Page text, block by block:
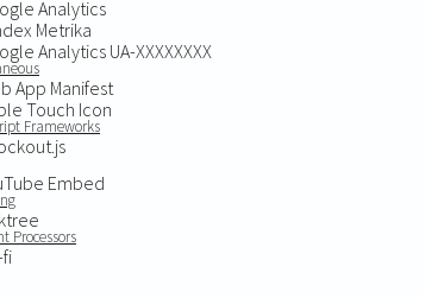
Analytics
Metrika
Analytics UA-XXXXXXXX
App Manifest
Touch Icon
Frameworks
Embed
Processors